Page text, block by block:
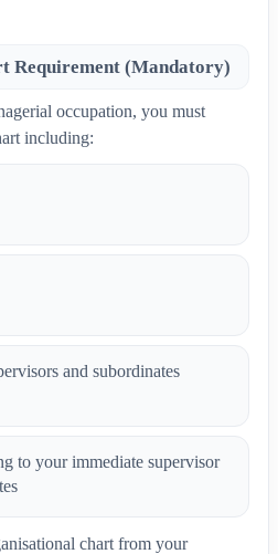
Requirement (Mandatory)
occupation, you must
including:
and subordinates
to your immediate supervisor
chart from your